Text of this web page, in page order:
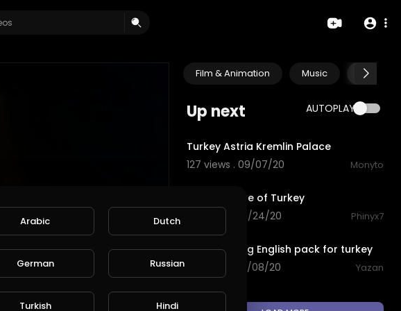
Film & Animation Music Pets &
Up next AUTOPLAY
Turkey Astria Kremlin Palace
127 views . 09/07/20
Monyto
Great Nature of Turkey
58 views . 08/24/20
Phinyx7
downloading English pack for turkey
93 views . 03/08/20
Yazan
Arabic Dutch
German Russian
Turkish Hindi